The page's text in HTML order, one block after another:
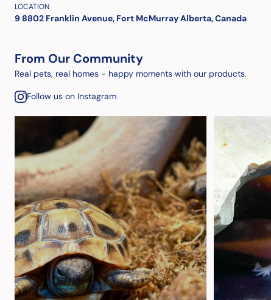
LOCATION
9 8802 Franklin Avenue, Fort McMurray Alberta, Canada
From Our Community
Real pets, real homes - happy moments with our products.
Follow us on Instagram